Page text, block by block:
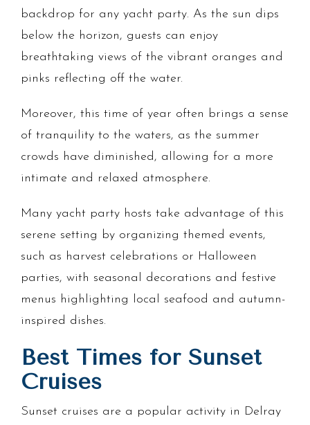
backdrop for any yacht party. As the sun dips
below the horizon, guests can enjoy
breathtaking views of the vibrant oranges and
pinks reflecting off the water.
Moreover, this time of year often brings a sense
of tranquility to the waters, as the summer
crowds have diminished, allowing for a more
intimate and relaxed atmosphere.
Many yacht party hosts take advantage of this
serene setting by organizing themed events,
such as harvest celebrations or Halloween
parties, with seasonal decorations and festive
menus highlighting local seafood and autumn-
inspired dishes.
Best Times for Sunset
Cruises
Sunset cruises are a popular activity in Delray